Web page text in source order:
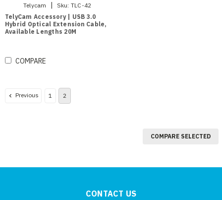
Telycam | Sku: TLC-42
TelyCam Accessory | USB 3.0
Hybrid Optical Extension Cable,
Available Lengths 20M
COMPARE
Previous 1 2
COMPARE SELECTED
CONTACT US